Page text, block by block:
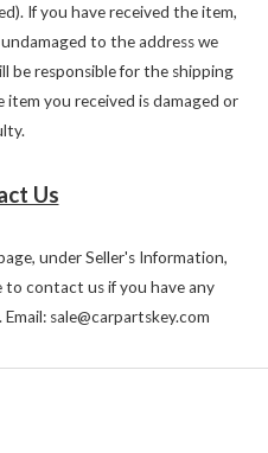
If you have received the item,
to the address we
be responsible for the shipping
you received is damaged or
Us
under Seller's Information,
to contact us if you have any
sale@carpartskey.com